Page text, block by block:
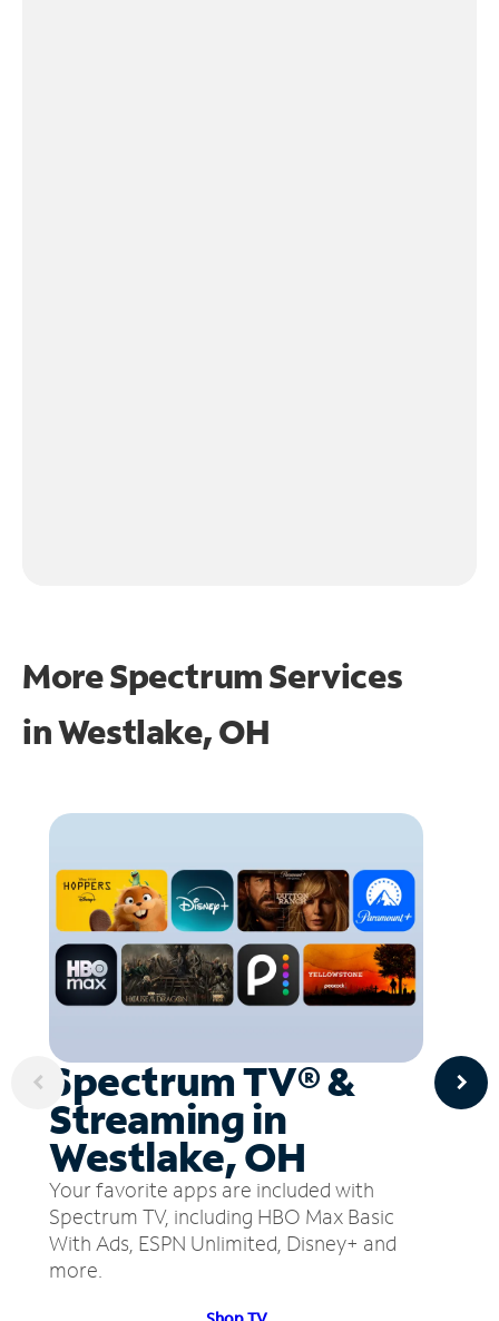
More Spectrum Services
inWestlake, OH
Spectrum TV® &
Streaming in
Westlake, OH
Your favorite apps are included with
Spectrum TV, including HBO Max Basic
With Ads, ESPN Unlimited, Disney+ and
more.